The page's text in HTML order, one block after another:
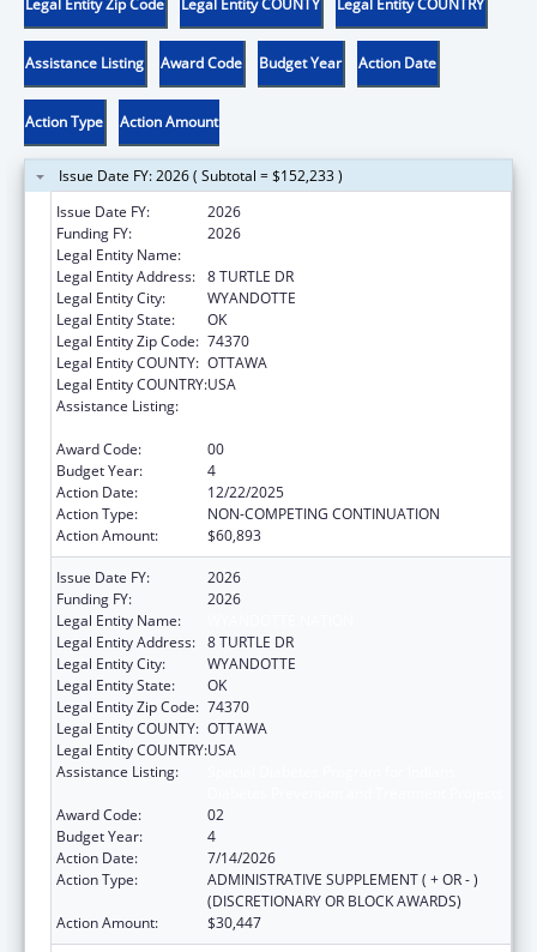
Assistance Listing Award Code Budget Year Action Date
Action Type Action Amount
Issue Date FY: 2026 ( Subtotal = $152,233 )
Issue Date FY:
2026
Funding FY:
2026
Legal Entity Name:
Legal Entity Address: 8 TURTLE DR
Legal Entity City:
WYANDOTTE
Legal Entity State:
OK
Legal Entity Zip Code: 74370
Legal Entity COUNTY: OTTAWA
Legal Entity COUNTRY:USA
Assistance Listing:
Award Code:
00
Budget Year:
4
Action Date:
12/22/2025
Action Type:
NON-COMPETING CONTINUATION
Action Amount:
$60,893
Issue Date FY:
2026
Funding FY:
2026
Legal Entity Name:
Legal Entity Address: 8 TURTLE DR
Legal Entity City:
WYANDOTTE
Legal Entity State:
OK
Legal Entity Zip Code: 74370
Legal Entity COUNTY: OTTAWA
Legal Entity COUNTRY:USA
Assistance Listing:
Award Code:
02
Budget Year:
4
Action Date:
7/14/2026
Action Type:
ADMINISTRATIVE SUPPLEMENT ( + OR - )
(DISCRETIONARY OR BLOCK AWARDS)
Action Amount:
$30,447